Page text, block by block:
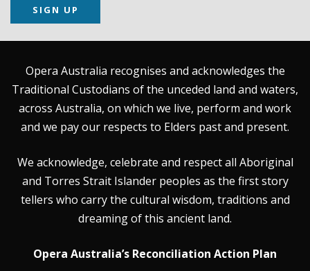
SIGN UP
Opera Australia recognises and acknowledges the
Traditional Custodians of the unceded land and waters,
across Australia, on which we live, perform and work
and we pay our respects to Elders past and present.
We acknowledge, celebrate and respect all Aboriginal
and Torres Strait Islander peoples as the first story
tellers who carry the cultural wisdom, traditions and
dreaming of this ancient land.
Opera Australia’s Reconciliation Action Plan